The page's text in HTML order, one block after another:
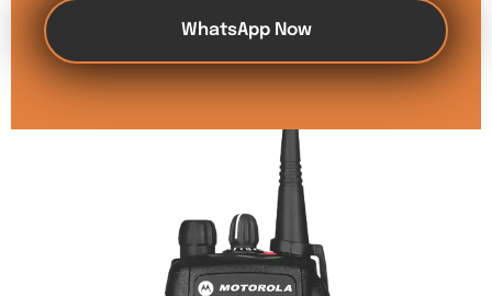
WhatsApp Now